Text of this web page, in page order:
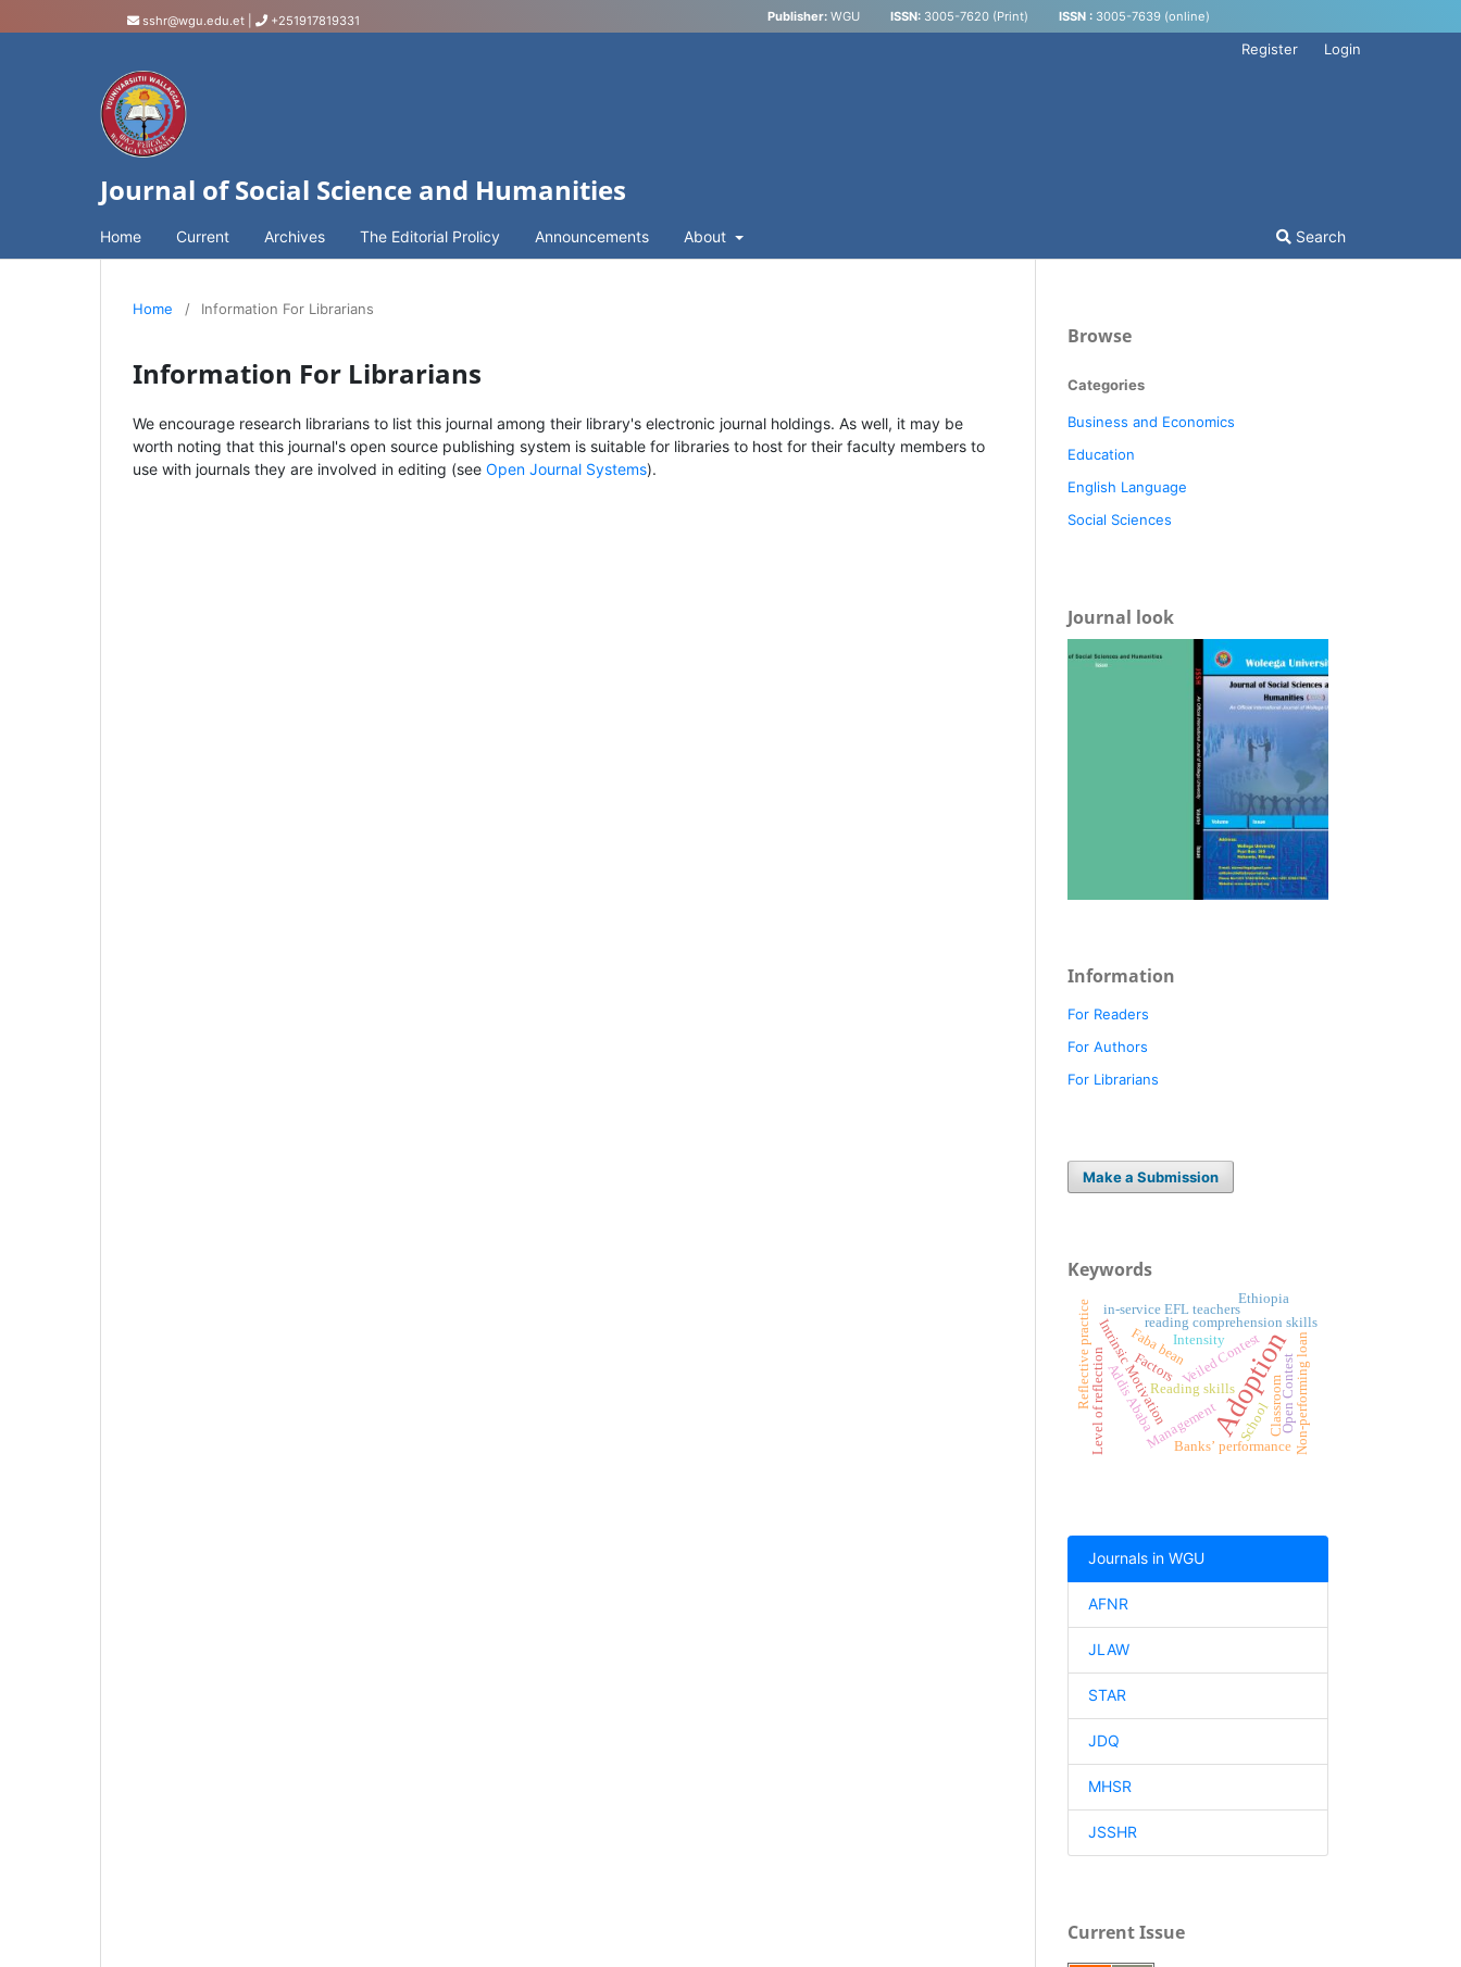
sshr@wgu.edu.et +251917819331 Publisher: WGU ISSN: 3005-7620 (Print) ISSN : 3005-7639 (online)
Journal of Social Science and Humanities
Home Current Archives The Editorial Prolicy Announcements About Search
Register Login
Home / Information For Librarians
Information For Librarians
We encourage research librarians to list this journal among their library's electronic journal holdings. As well, it may be
worth noting that this journal's open source publishing system is suitable for libraries to host for their faculty members to
use with journals they are involved in editing (see Open Journal Systems).
Browse
Categories
Business and Economics
Education
English Language
Social Sciences
Journal look
Information
For Readers
For Authors
For Librarians
Make a Submission
Keywords
Adoption
Reading skills
reading comprehension skills
Intrinsic MotivationManagement Non-performing loan
Veiled Contest Open Contest
Reflective practiceLevel of reflection
in-service EFL teachers
Banks’ performance
Addis Ababa
Faba beanIntensity
SchoolClassroom
Ethiopia
Factors
Journals in WGU
AFNR
JLAW
STAR
JDQ
MHSR
JSSHR
Current Issue